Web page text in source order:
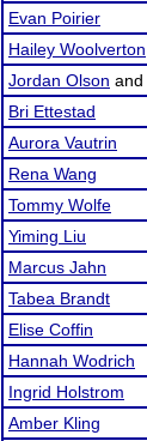
Evan Poirier
Hailey Woolverton
Jordan Olson and
Bri Ettestad
Aurora Vautrin
Rena Wang
Tommy Wolfe
Yiming Liu
Marcus Jahn
Tabea Brandt
Elise Coffin
Hannah Wodrich
Ingrid Holstrom
Amber Kling